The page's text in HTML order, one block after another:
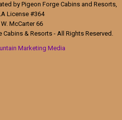
by Pigeon Forge Cabins and Resorts,
License #364
McCarter 66
& Resorts - All Rights Reserved.
Marketing Media